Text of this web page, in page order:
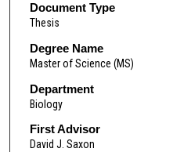
Document Type
Thesis
Degree Name
Master of Science (MS)
Department
Biology
First Advisor
David J. Saxon